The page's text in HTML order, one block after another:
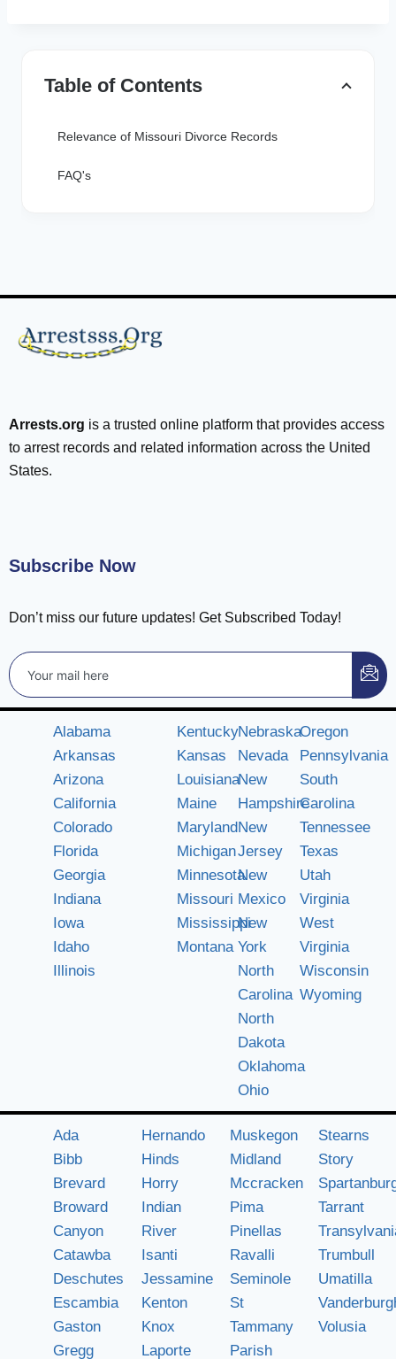
Table of Contents
Relevance of Missouri Divorce Records
FAQ's
Arrests.org is a trusted online platform that provides access
to arrest records and related information across the United
States.
Subscribe Now
Don’t miss our future updates! Get Subscribed Today!
Alabama
Arkansas
Arizona
California
Colorado
Florida
Georgia
Indiana
Iowa
Idaho
Illinois
Kentucky
Kansas
Louisiana
Maine
Maryland
Michigan
Minnesota
Missouri
Mississippi
Montana
Nebraska
Nevada
New
Hampshire
New
Jersey
New
Mexico
New
York
North
Carolina
North
Dakota
Oklahoma
Ohio
Oregon
Pennsylvania
South
Carolina
Tennessee
Texas
Utah
Virginia
West
Virginia
Wisconsin
Wyoming
Ada
Bibb
Brevard
Broward
Canyon
Catawba
Deschutes
Escambia
Gaston
Gregg
Hernando
Hinds
Horry
Indian
River
Isanti
Jessamine
Kenton
Knox
Laporte
Muskegon
Midland
Mccracken
Pima
Pinellas
Ravalli
Seminole
St
Tammany
Parish
Stearns
Story
Tarrant
Trumbull
Umatilla
Volusia